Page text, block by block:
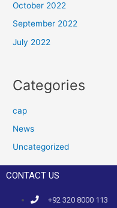
October 2022
September 2022
July 2022
Categories
cap
News
Uncategorized
CONTACT US
+92 320 8000 113